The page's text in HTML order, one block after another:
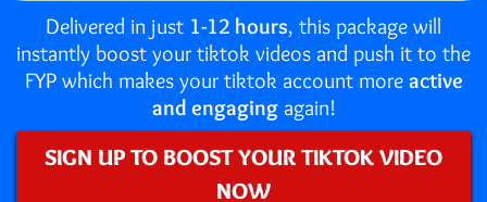
Delivered in just 1-12 hours, this package will
instantly boost your tiktok videos and push it to the
FYP which makes your tiktok account more active
and engagingagain!
SIGN UP TO BOOST YOUR TIKTOK VIDEO
NOW